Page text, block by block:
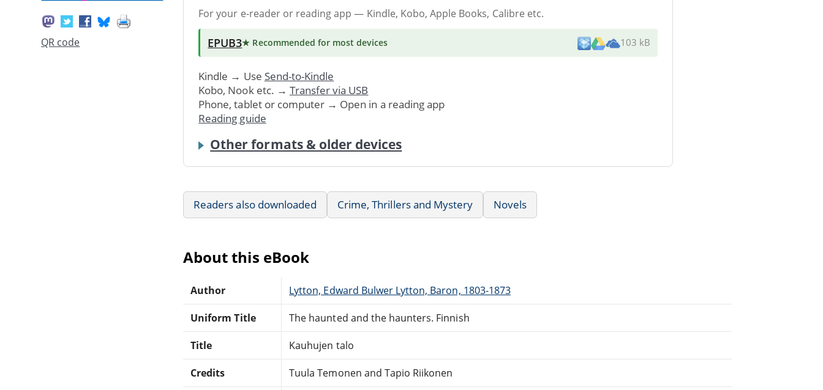
QR code
For your e-reader or reading app — Kindle, Kobo, Apple Books, Calibre etc.
EPUB3★ Recommended for most devices 103 kB
Kindle → Use Send-to-Kindle
Kobo, Nook etc. → Transfer via USB
Phone, tablet or computer → Open in a reading app
Reading guide
Other formats & older devices
Readers also downloaded Crime, Thrillers and Mystery Novels
About this eBook
Author Lytton, Edward Bulwer Lytton, Baron, 1803-1873
Uniform Title The haunted and the haunters. Finnish
Title Kauhujen talo
Credits Tuula Temonen and Tapio Riikonen